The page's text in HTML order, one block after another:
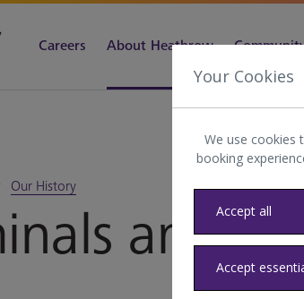
Careers About Heathrow
Our History
and
Your Cookies
We use cookies
booking
Accept all
Accept